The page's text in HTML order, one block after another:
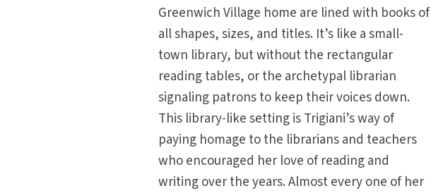
Greenwich Village home are lined with books of
all shapes, sizes, and titles. It’s like a small-
town library, but without the rectangular
reading tables, or the archetypal librarian
signaling patrons to keep their voices down.
This library-like setting is Trigiani’s way of
paying homage to the librarians and teachers
who encouraged her love of reading and
writing over the years. Almost every one of her